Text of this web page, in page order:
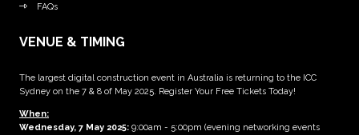
FAQs
VENUE & TIMING
The largest digital construction event in Australia is returning to the ICC
Sydney on the 7 & 8 of May 2025. Register Your Free Tickets Today!
When:
Wednesday, 7 May 2025: 9:00am - 5:00pm (evening networking events